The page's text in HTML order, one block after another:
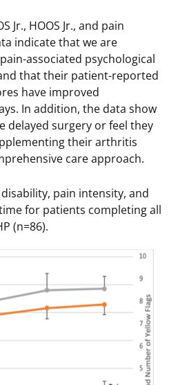
Jr., HOOS Jr., and pain
indicate that we are
associated psychological
that their patient-reported
have improved
In addition, the data show
delayed surgery or feel they
their arthritis
care approach.
pain intensity, and
for patients completing all
(n=86).